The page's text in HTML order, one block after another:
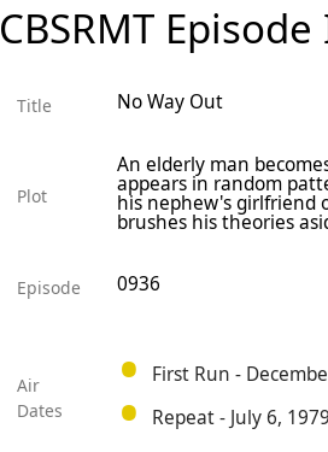
CBSRMT
Title No Way Out
Plot
An elderly man
appears in random
his nephew's girlfriend
brushes his theories
Episode 0936
Air
Dates
First Run -
Repeat - July 6, 1979